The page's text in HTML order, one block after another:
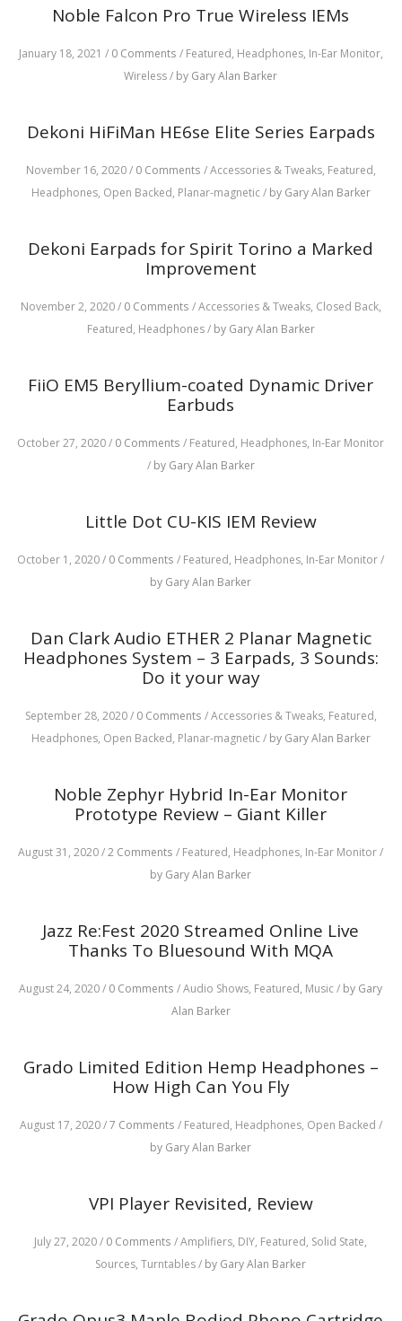
Noble Falcon Pro True Wireless IEMs
January 18, 2021 / 0 Comments / Featured, Headphones, In-Ear Monitor,
Wireless/ by Gary Alan Barker
Dekoni HiFiMan HE6se Elite Series Earpads
November 16, 2020/ 0 Comments /Accessories & Tweaks, Featured,
Headphones, Open Backed, Planar-magnetic/ by Gary Alan Barker
Dekoni Earpads for Spirit Torino a Marked
Improvement
November 2, 2020/ 0 Comments /Accessories & Tweaks, Closed Back,
Featured, Headphones/ by Gary Alan Barker
FiiO EM5 Beryllium-coated Dynamic Driver
Earbuds
October 27, 2020/ 0 Comments / Featured, Headphones, In-Ear Monitor
/ by Gary Alan Barker
Little Dot CU-KIS IEM Review
October 1, 2020/ 0 Comments / Featured, Headphones, In-Ear Monitor/
by Gary Alan Barker
Dan Clark Audio ETHER 2 Planar Magnetic
Headphones System – 3 Earpads, 3 Sounds:
Do it your way
September 28, 2020/ 0 Comments /Accessories & Tweaks, Featured,
Headphones, Open Backed, Planar-magnetic/ by Gary Alan Barker
Noble Zephyr Hybrid In-Ear Monitor
Prototype Review – Giant Killer
August 31, 2020/2 Comments / Featured, Headphones, In-Ear Monitor/
by Gary Alan Barker
Jazz Re:Fest 2020 Streamed Online Live
Thanks To Bluesound With MQA
August 24, 2020/ 0 Comments /Audio Shows, Featured, Music/ by Gary
Alan Barker
Grado Limited Edition Hemp Headphones –
How High Can You Fly
August 17, 2020/7 Comments / Featured, Headphones, Open Backed /
by Gary Alan Barker
VPI Player Revisited, Review
July 27, 2020/ 0 Comments /Amplifiers, DIY, Featured, Solid State,
Sources,Turntables/ by Gary Alan Barker